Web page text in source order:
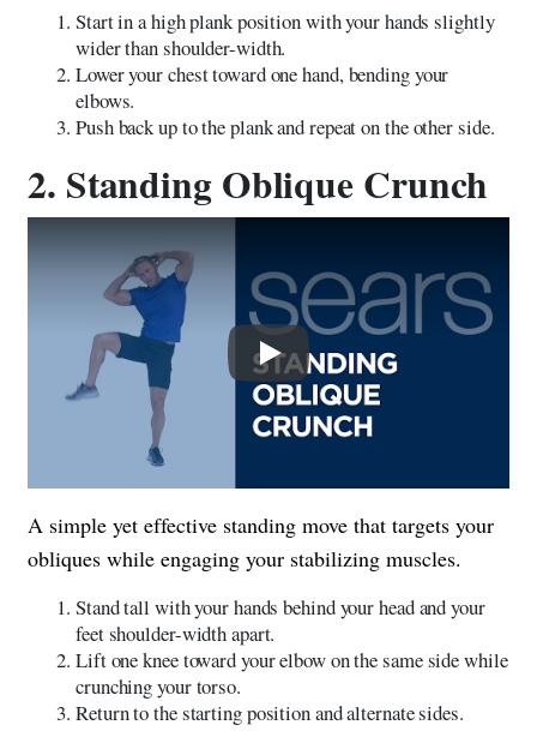
Start in a high plank position with your hands slightly
wider than shoulder-width.
Lower your chest toward one hand, bending your
elbows.
Push back up to the plank and repeat on the other side.
2. Standing Oblique Crunch
Play
A simple yet effective standing move that targets your
obliques while engaging your stabilizing muscles.
Stand tall with your hands behind your head and your
feet shoulder-width apart.
Lift one knee toward your elbow on the same side while
crunching your torso.
Return to the starting position and alternate sides.